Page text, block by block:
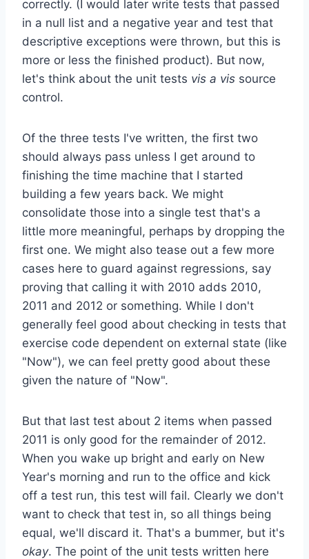
correctly. (I would later write tests that passed
in a null list and a negative year and test that
descriptive exceptions were thrown, but this is
more or less the finished product). But now,
let's think about the unit tests vis a vis source
control.
Of the three tests I've written, the first two
should always pass unless I get around to
finishing the time machine that I started
building a few years back. We might
consolidate those into a single test that's a
little more meaningful, perhaps by dropping the
first one. We might also tease out a few more
cases here to guard against regressions, say
proving that calling it with 2010 adds 2010,
2011 and 2012 or something. While I don't
generally feel good about checking in tests that
exercise code dependent on external state (like
"Now"), we can feel pretty good about these
given the nature of "Now".
But that last test about 2 items when passed
2011 is only good for the remainder of 2012.
When you wake up bright and early on New
Year's morning and run to the office and kick
off a test run, this test will fail. Clearly we don't
want to check that test in, so all things being
equal, we'll discard it. That's a bummer, but it's
okay. The point of the unit tests written here